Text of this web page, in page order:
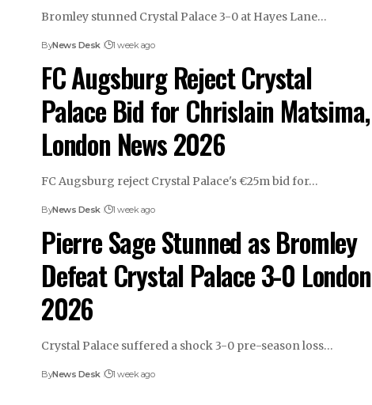
Bromley stunned Crystal Palace 3-0 at Hayes Lane…
ByNews Desk 1 week ago
FC Augsburg Reject Crystal
Palace Bid for Chrislain Matsima,
London News 2026
FC Augsburg reject Crystal Palace's €25m bid for…
ByNews Desk 1 week ago
Pierre Sage Stunned as Bromley
Defeat Crystal Palace 3-0 London
2026
Crystal Palace suffered a shock 3-0 pre-season loss…
ByNews Desk 1 week ago